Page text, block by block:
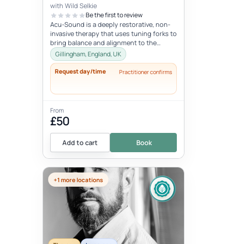
with Wild Selkie
Be the first to review
Acu-Sound is a deeply restorative, non-
invasive therapy that uses tuning forks to
bring balance and alignment to the
body’s natural energy systems. Ro...
Gillingham, England, UK
Request day/time Practitioner confirms
From
£50
Add to cart Book
+1 more locations